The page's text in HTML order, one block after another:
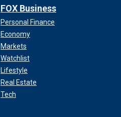
FOX Business
Personal Finance
Economy
Markets
Watchlist
Lifestyle
Real Estate
Tech